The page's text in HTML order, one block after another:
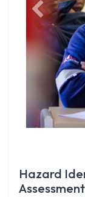
Previous
Hazard